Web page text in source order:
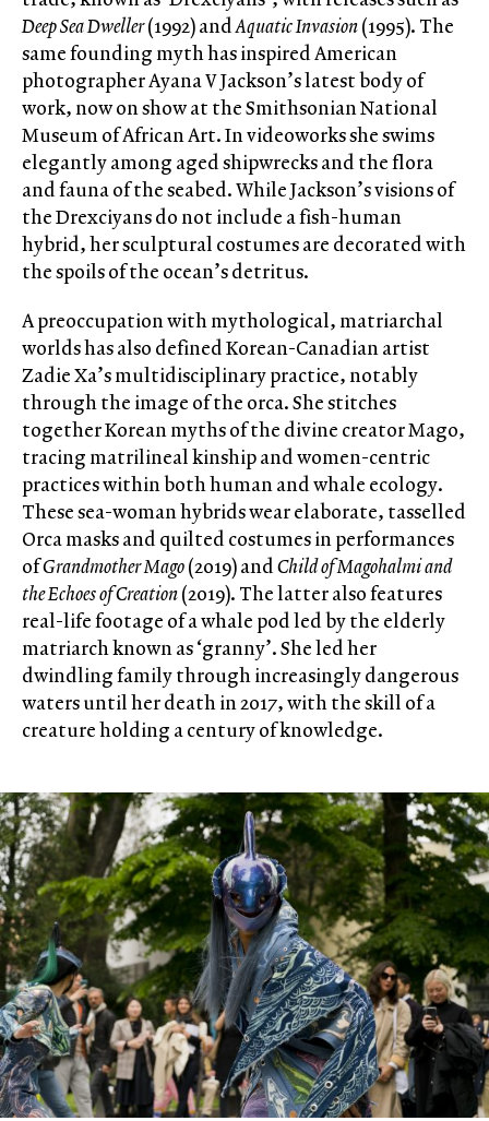
Deep Sea Dweller(1992) andAquatic Invasion(1995). The
same founding myth has inspired American
photographer Ayana V Jackson’s latest body of
work, now on show at the Smithsonian National
Museum of African Art. In videoworks she swims
elegantly among aged shipwrecks and the flora
and fauna of the seabed. While Jackson’s visions of
the Drexciyans do not include a fish-human
hybrid, her sculptural costumes are decorated with
the spoils of the ocean’s detritus.
A preoccupation with mythological, matriarchal
worlds has also defined Korean-Canadian artist
Zadie Xa’s multidisciplinary practice, notably
through the image of the orca. She stitches
together Korean myths of the divine creator Mago,
tracing matrilineal kinship and women-centric
practices within both human and whale ecology.
These sea-woman hybrids wear elaborate, tasselled
Orca masks and quilted costumes in performances
ofGrandmother Mago(2019) andChild of Magohalmi and
the Echoes of Creation(2019). The latter also features
real-life footage of a whale pod led by the elderly
matriarch known as ‘granny’. She led her
dwindling family through increasingly dangerous
waters until her death in 2017, with the skill of a
creature holding a century of knowledge.